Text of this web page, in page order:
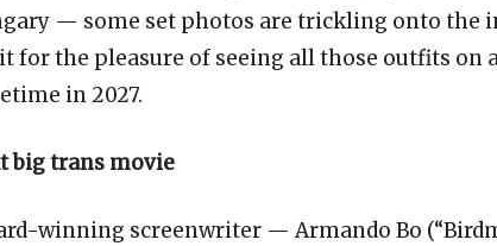
— some set photos are trickling onto the
for the pleasure of seeing all those outfits on
in 2027.
big trans movie
winning screenwriter — Armando Bo